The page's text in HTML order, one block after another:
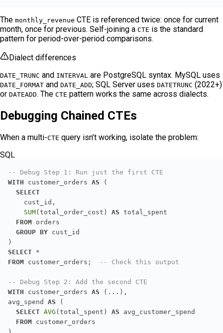
The monthly_revenue CTE is referenced twice: once for current
month, once for previous. Self-joining a CTE is the standard
pattern for period-over-period comparisons.
Dialect differences
DATE_TRUNC and INTERVAL are PostgreSQL syntax. MySQL uses
DATE_FORMAT and DATE_ADD; SQL Server uses DATETRUNC (2022+)
or DATEADD. The CTE pattern works the same across dialects.
Debugging Chained CTEs
When a multi-CTE query isn’t working, isolate the problem:
SQL
-- Debug Step 1: Run just the first CTE
WITH customer_orders AS
SELECT
SUM(total_order_cost) AS
FROM
GROUP BY
SELECT *
FROM customer_orders; -- Check this output
-- Debug Step 2: Add the second CTE
WITH customer_orders AS
avg_spend AS
SELECT AVG (total_spent) AS
FROM